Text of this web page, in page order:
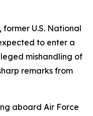
U.S. National
to enter a
mishandling of
remarks from
aboard Air Force